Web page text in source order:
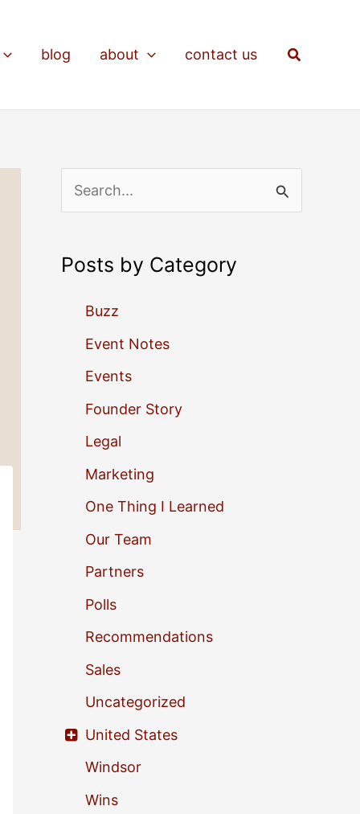
blog about contact us Search
e
rPosts by Category
Buzz
Event Notes
Events
Founder Story
Legal
Marketing
One Thing I Learned
Our Team
Partners
Polls
Recommendations
Sales
Uncategorized
United States
Windsor
Wins